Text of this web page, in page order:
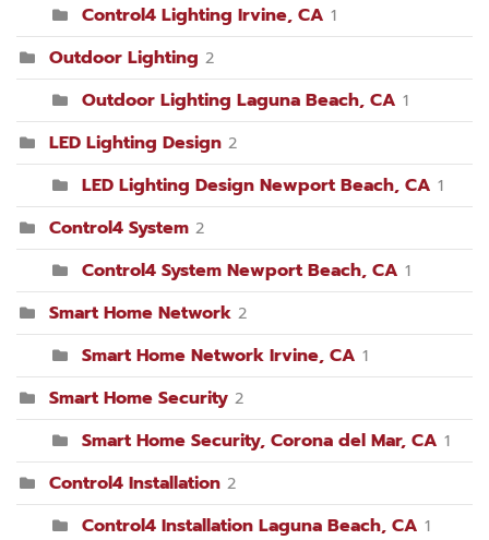
Control4 Lighting Irvine, CA 1
Outdoor Lighting 2
Outdoor Lighting Laguna Beach, CA 1
LED Lighting Design 2
LED Lighting Design Newport Beach, CA 1
Control4 System 2
Control4 System Newport Beach, CA 1
Smart Home Network 2
Smart Home Network Irvine, CA 1
Smart Home Security 2
Smart Home Security, Corona del Mar, CA 1
Control4 Installation 2
Control4 Installation Laguna Beach, CA 1